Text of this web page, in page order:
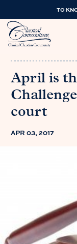
TO
April is
court
APR 03, 2017